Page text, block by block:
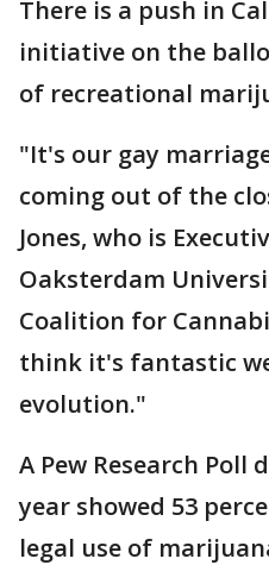
There is a push in
initiative on the
of recreational
"It's our gay
coming out of the
Jones, who is
Oaksterdam
Coalition for
think it's fantastic
evolution."
A Pew Research Poll
year showed 53
legal use of